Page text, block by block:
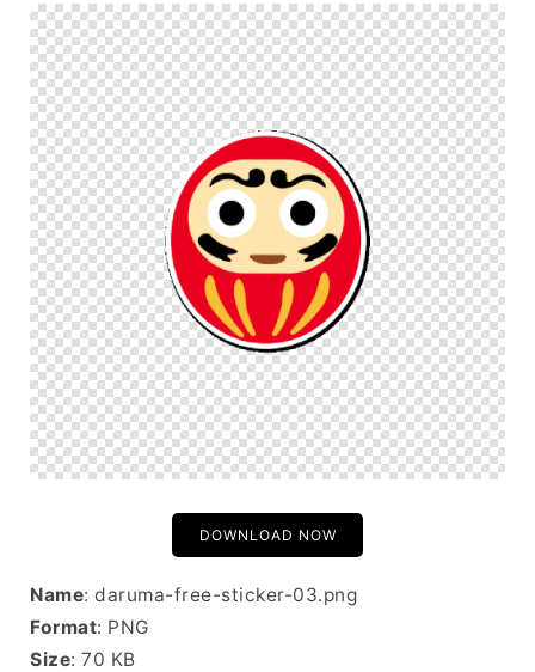
DOWNLOAD NOW
Name: daruma-free-sticker-03.png
Format: PNG
Size: 70 KB